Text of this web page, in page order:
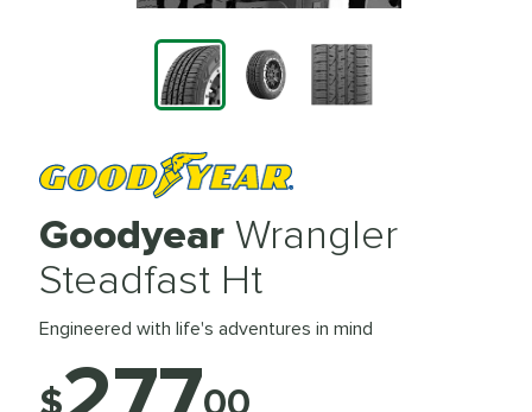
Goodyear Wrangler
Steadfast Ht
Engineered with life's adventures in mind